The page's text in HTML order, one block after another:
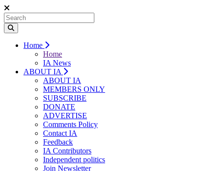
Home
Home
IA News
ABOUT IA
ABOUT IA
MEMBERS ONLY
SUBSCRIBE
DONATE
ADVERTISE
Comments Policy
Contact IA
Feedback
IA Contributors
Independent politics
Join Newsletter